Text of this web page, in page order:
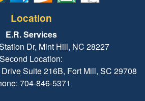
Location
E.R. Services
Dr, Mint Hill, NC 28227
Second Location:
Suite 216B, Fort Mill, SC 29708
704-846-5371